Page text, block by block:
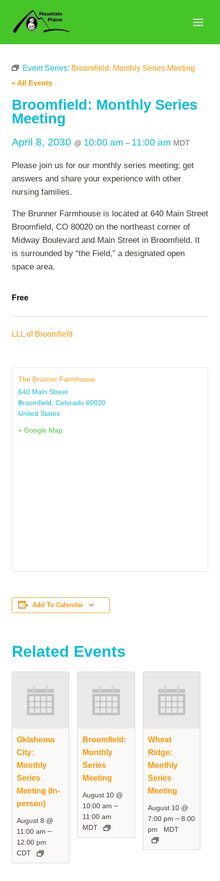
content
Event Series: Broomfield: Monthly Series Meeting
« All Events
Broomfield: Monthly Series
Meeting
April 8, 2030 @ 10:00 am – 11:00 am MDT
Please join us for our monthly series meeting; get
answers and share your experience with other
nursing families.
The Brunner Farmhouse is located at 640 Main Street
Broomfield, CO 80020 on the northeast corner of
Midway Boulevard and Main Street in Broomfield. It
is surrounded by “the Field,” a designated open
space area.
Free
LLL of Broomfield
The Brunner Farmhouse
640 Main Street
Broomfield Colorado 80020
United States
+ Google Map
Add To Calendar
Related Events
Oklahoma
City:
Monthly
Series
Meeting (In-
person)
August 8 @
11:00 am –
12:00 pm
CDT
Broomfield:
Monthly
Series
Meeting
August 10 @
10:00 am –
11:00 am
MDT
Wheat
Ridge:
Monthly
Series
Meeting
August 10 @
7:00 pm –8:00
pm
MDT